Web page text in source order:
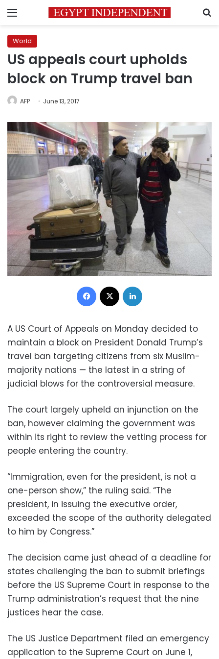
Menu
World
US appeals court upholds
block on Trump travel ban
AFP June 13, 2017
Facebook
A US Court of Appeals on Monday decided to
maintain a block on President Donald Trump’s
travel ban targeting citizens from six Muslim-
majority nations — the latest in a string of
judicial blows for the controversial measure.
The court largely upheld an injunction on the
ban, however claiming the government was
within its right to review the vetting process for
people entering the country.
“Immigration, even for the president, is not a
one-person show,” the ruling said. “The
president, in issuing the executive order,
exceeded the scope of the authority delegated
to him by Congress.”
The decision came just ahead of a deadline for
states challenging the ban to submit briefings
before the US Supreme Court in response to the
Trump administration’s request that the nine
justices hear the case.
The US Justice Department filed an emergency
application to the Supreme Court on June 1,